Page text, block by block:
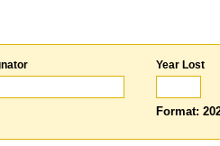
Year Lost
Format: